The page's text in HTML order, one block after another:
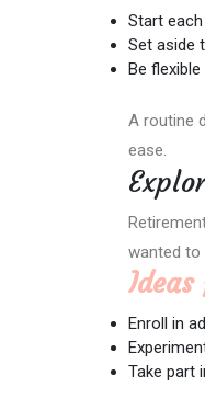
Start
Set aside
Be
A routine
ease.
wanted to
Ideas
Enroll in
Take part